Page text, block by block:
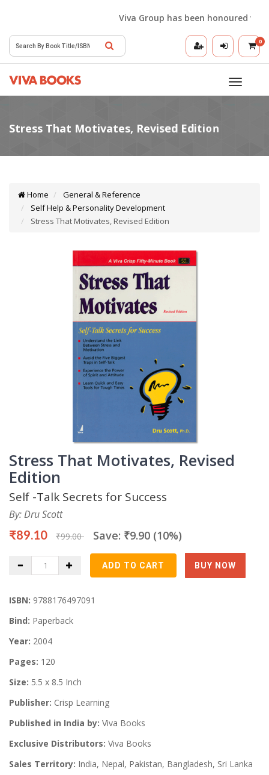
Viva Group has been honoured with
0
Toggle
Home
General & Reference
Self Help & Personality Development
Stress That Motivates, Revised Edition
Stress That Motivates, Revised
Edition
Self -Talk Secrets for Success
By: Dru Scott
₹89.10 ₹99.00 Save: ₹9.90 (10%)
ISBN: 9788176497091
Bind: Paperback
Year: 2004
Pages: 120
Size: 5.5 x 8.5 Inch
Publisher: Crisp Learning
Published in India by: Viva Books
Exclusive Distributors: Viva Books
Sales Territory: India, Nepal, Pakistan, Bangladesh, Sri Lanka